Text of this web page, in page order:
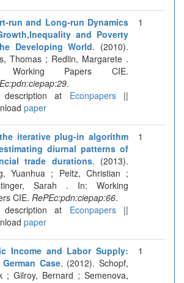
run and Long-run Dynamics
and Poverty
Developing World. (2010).
Thomas ; Redlin, Margarete .
Papers CIE.
.
description at Econpapers||
paper
1
iterative plug-in algorithm
diurnal patterns of
trade durations. (2013).
Yuanhua ; Peitz, Christian ;
Sarah . In: Working
CIE. RePEc:pdn:ciepap:66.
description at Econpapers||
paper
1
Income and Labor Supply:
Case. (2012). Schopf,
; Gilroy, Bernard ; Semenova,
1